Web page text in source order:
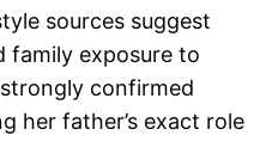
sources suggest
family exposure to
confirmed
her father’s exact role